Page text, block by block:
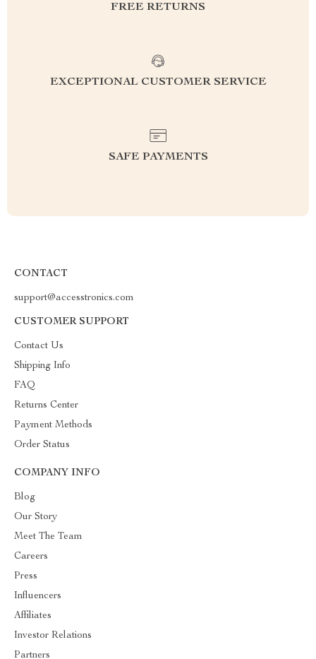
FREE RETURNS
EXCEPTIONAL CUSTOMER SERVICE
SAFE PAYMENTS
CONTACT
support@accesstronics.com
CUSTOMER SUPPORT
Contact Us
Shipping Info
FAQ
Returns Center
Payment Methods
Order Status
COMPANY INFO
Blog
Our Story
Meet The Team
Careers
Press
Influencers
Affiliates
Investor Relations
Partners